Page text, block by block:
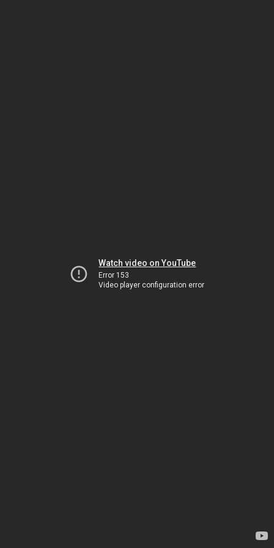
Watch video on YouTube
Error 153
Video player configuration error